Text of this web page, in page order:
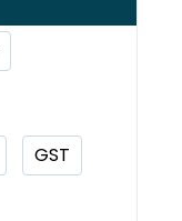
GST